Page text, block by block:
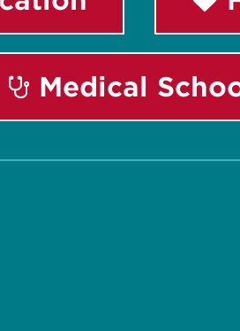
Medical